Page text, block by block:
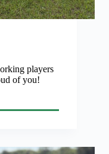
players
of you!